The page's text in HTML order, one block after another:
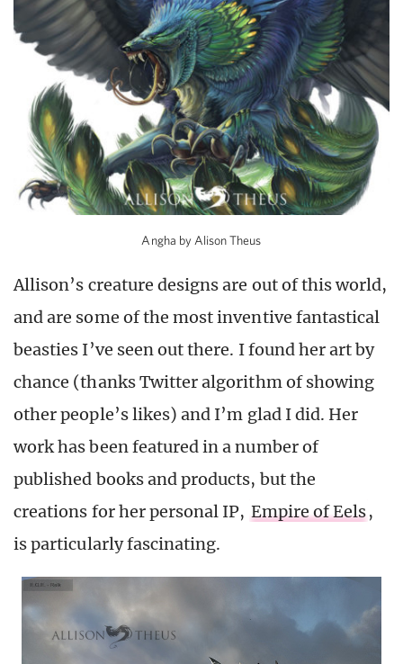
Angha by Alison Theus
Allison’s creature designs are out of this world,
and are some of the most inventive fantastical
beasties I’ve seen out there. I found her art by
chance (thanks Twitter algorithm of showing
other people’s likes) and I’m glad I did. Her
work has been featured in a number of
published books and products, but the
creations for her personal IP, Empire of Eels,
is particularly fascinating.